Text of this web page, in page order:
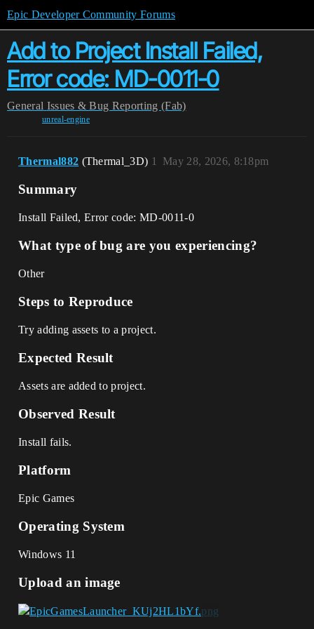
Epic Developer Community Forums
Add to Project Install Failed,
Error code: MD-0011-0
General Issues & Bug Reporting (Fab)
unreal-engine
Thermal882 (Thermal_3D) May 28, 2026, 8:18pm
1
Summary
Install Failed, Error code: MD-0011-0
What type of bug are you experiencing?
Other
Steps to Reproduce
Try adding assets to a project.
Expected Result
Assets are added to project.
Observed Result
Install fails.
Platform
Epic Games
Operating System
Windows 11
Upload an image